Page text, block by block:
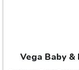
Vega Baby &